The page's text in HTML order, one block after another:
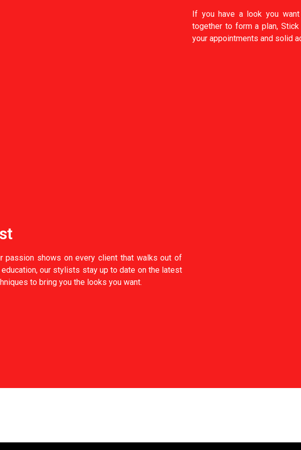
If you have a look you
together to form a plan,
your appointments and solid
passion shows on every client that walks out of
our stylists stay up to date on the latest
to bring you the looks you want.